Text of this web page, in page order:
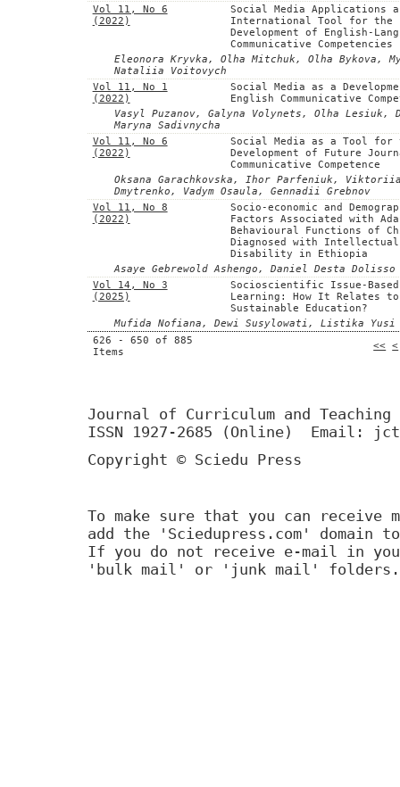
Vol 11, No 6
(2022)
Social Media Applications
International Tool for the
Development of English-
Communicative Competencies
Eleonora Kryvka, Olha Mitchuk, Olha Bykova,
Nataliia Voitovych
Vol 11, No 1
(2022)
Social Media as a
English Communicative
Vasyl Puzanov, Galyna Volynets, Olha Lesiuk,
Maryna Sadivnycha
Vol 11, No 6
(2022)
Social Media as a Tool for
Development of Future
Communicative Competence
Oksana Garachkovska, Ihor Parfeniuk,
Dmytrenko, Vadym Osaula, Gennadii Grebnov
Vol 11, No 8
(2022)
Socio-economic and
Factors Associated with
Behavioural Functions of
Diagnosed with Intellectual
Disability in Ethiopia
Asaye Gebrewold Ashengo, Daniel Desta Dolisso
Vol 14, No 3
(2025)
Socioscientific Issue-Based
Learning: How It Relates to
Sustainable Education?
Mufida Nofiana, Dewi Susylowati, Listika Yusi
626 - 650 of 885
Items
<< <
Journal of Curriculum and Teaching
ISSN 1927-2685 (Online) Email:
Copyright © Sciedu Press
To make sure that you can receive
add the 'Sciedupress.com'
If you do not receive e-mail in
'bulk mail' or 'junk mail' folders.